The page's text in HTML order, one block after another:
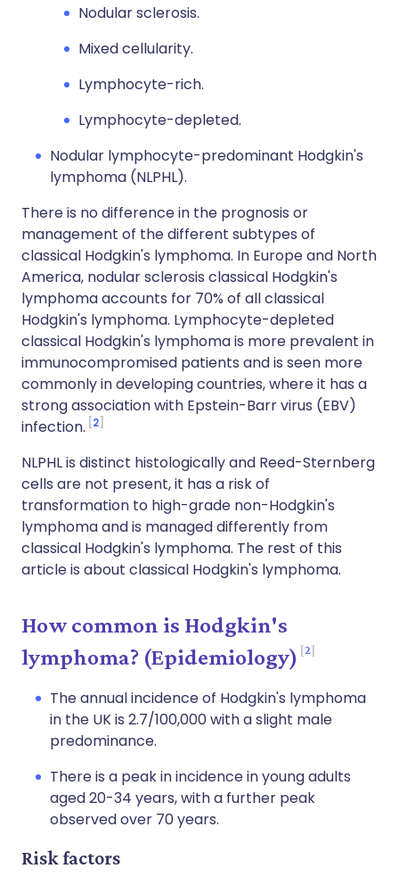
Nodular sclerosis.
Mixed cellularity.
Lymphocyte-rich.
Lymphocyte-depleted.
Nodular lymphocyte-predominant Hodgkin's
lymphoma (NLPHL).
There is no difference in the prognosis or
management of the different subtypes of
classical Hodgkin's lymphoma. In Europe and North
America, nodular sclerosis classical Hodgkin's
lymphoma accounts for 70% of all classical
Hodgkin's lymphoma. Lymphocyte-depleted
classical Hodgkin's lymphoma is more prevalent in
immunocompromised patients and is seen more
commonly in developing countries, where it has a
strong association with Epstein-Barr virus (EBV)
infection. 2
NLPHL is distinct histologically and Reed-Sternberg
cells are not present, it has a risk of
transformation to high-grade non-Hodgkin's
lymphoma and is managed differently from
classical Hodgkin's lymphoma. The rest of this
article is about classical Hodgkin's lymphoma.
How common is Hodgkin's
lymphoma? (Epidemiology)
2
The annual incidence of Hodgkin's lymphoma
in the UK is 2.7/100,000 with a slight male
predominance.
There is a peak in incidence in young adults
aged 20-34 years, with a further peak
observed over 70 years.
Risk factors